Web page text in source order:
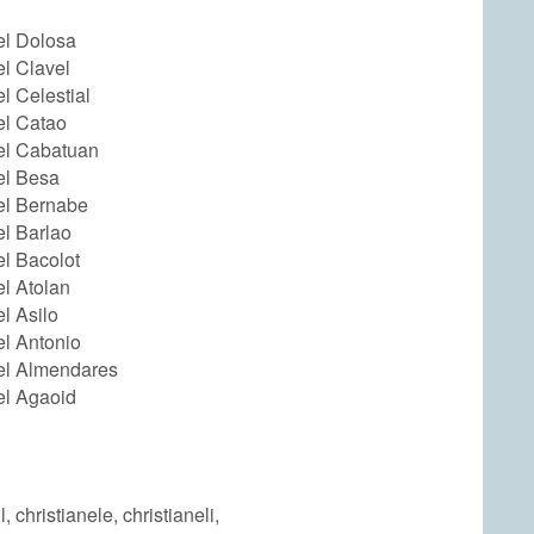
Dolosa
Clavel
Celestial
Catao
Cabatuan
Besa
Bernabe
Barlao
Bacolot
Atolan
Asilo
Antonio
Almendares
Agaoid
christianele, christianeli,